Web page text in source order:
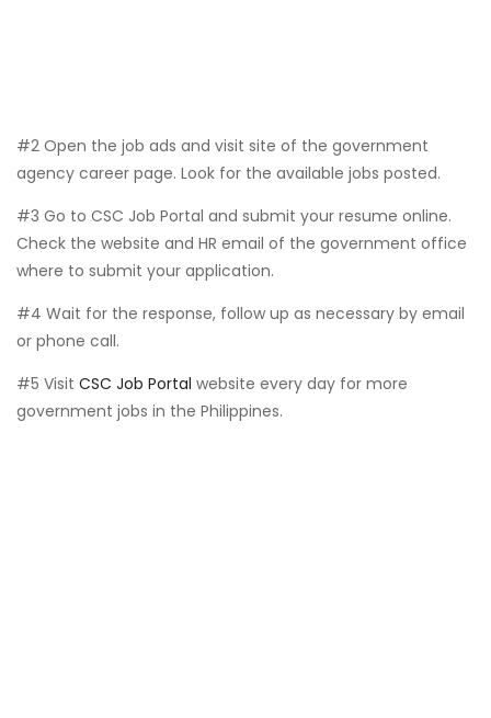
#2 Open the job ads and visit site of the government
agency career page. Look for the available jobs posted.
#3 Go to CSC Job Portal and submit your resume online.
Check the website and HR email of the government office
where to submit your application.
#4 Wait for the response, follow up as necessary by email
or phone call.
#5 Visit CSC Job Portal website every day for more
government jobs in the Philippines.